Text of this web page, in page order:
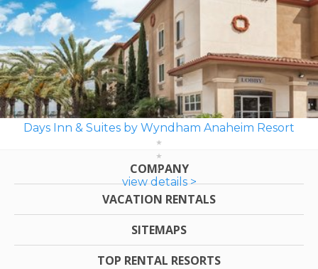
Days Inn & Suites by Wyndham Anaheim Resort
view details >
COMPANY
VACATION RENTALS
SITEMAPS
TOP RENTAL RESORTS